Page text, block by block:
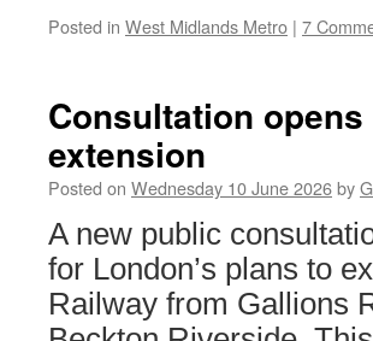
Posted in West Midlands Metro | 7
Consultation
extension
Posted on Wednesday 10 June 2026by
A new public
for London’s plans to
Railway from Gallions